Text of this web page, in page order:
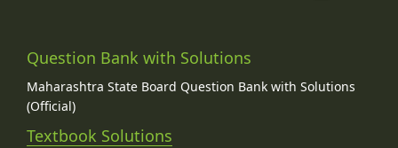
Question Bank with Solutions
Maharashtra State Board Question Bank with Solutions
(Official)
Textbook Solutions